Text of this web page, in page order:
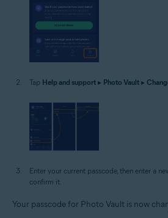
Tap Help and support ▸ Photo Vault ▸
Enter your current passcode, then enter a
confirm it.
Your passcode for Photo Vault is now